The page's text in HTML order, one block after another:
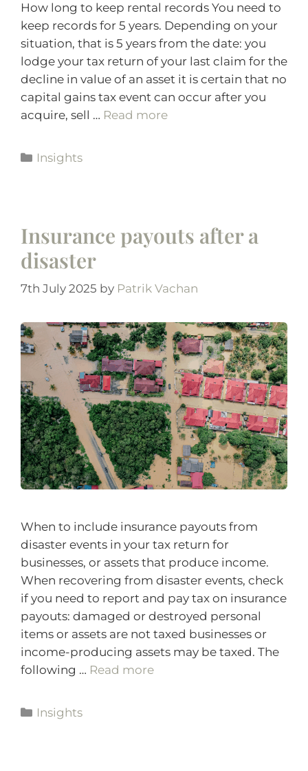
How long to keep rental records You need to
keep records for 5 years. Depending on your
situation, that is 5 years from the date: you
lodge your tax return of your last claim for the
decline in value of an asset it is certain that no
capital gains tax event can occur after you
acquire, sell … Read more
Insights
Insurance payouts after a
disaster
7th July 2025 by Patrik Vachan
When to include insurance payouts from
disaster events in your tax return for
businesses, or assets that produce income.
When recovering from disaster events, check
if you need to report and pay tax on insurance
payouts: damaged or destroyed personal
items or assets are not taxed businesses or
income-producing assets may be taxed. The
following … Read more
Insights